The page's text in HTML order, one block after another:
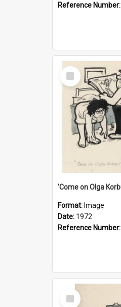
Reference Number:
Select
Item
Format: Image
Date: 1972
Reference Number:
Select
Item